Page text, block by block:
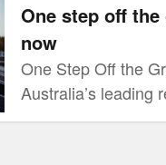
One step off
now
One Step Off the
Australia’s leading
website,